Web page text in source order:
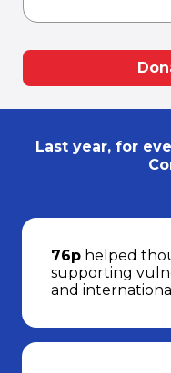
Last year, for
76p helped
supporting
and